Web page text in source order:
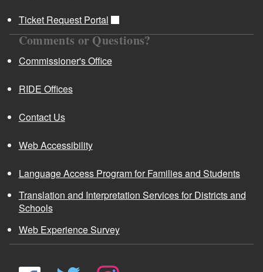
Ticket Request Portal
Comments or Questions?
Commissioner's Office
RIDE Offices
Contact Us
Web Accessibility
Language Access Program for Families and Students
Translation and Interpretation Services for Districts and
Schools
Web Experience Survey